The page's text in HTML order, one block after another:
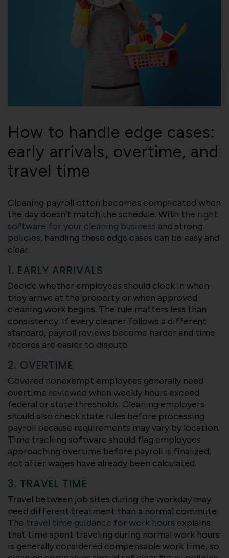
How to handle edge cases:
early arrivals, overtime, and
travel time
Cleaning payroll often becomes complicated when
the day doesn’t match the schedule. With the right
software for your cleaning business and strong
policies, handling these edge cases can be easy and
clear.
1. EARLY ARRIVALS
Decide whether employees should clock in when
they arrive at the property or when approved
cleaning work begins. The rule matters less than
consistency. If every cleaner follows a different
standard, payroll reviews become harder and time
records are easier to dispute.
2. OVERTIME
Covered nonexempt employees generally need
overtime reviewed when weekly hours exceed
federal or state thresholds. Cleaning employers
should also check state rules before processing
payroll because requirements may vary by location.
Time tracking software should flag employees
approaching overtime before payroll is finalized,
not after wages have already been calculated.
3. TRAVEL TIME
Travel between job sites during the workday may
need different treatment than a normal commute.
The travel time guidance for work hours explains
that time spent traveling during normal work hours
is generally considered compensable work time, so